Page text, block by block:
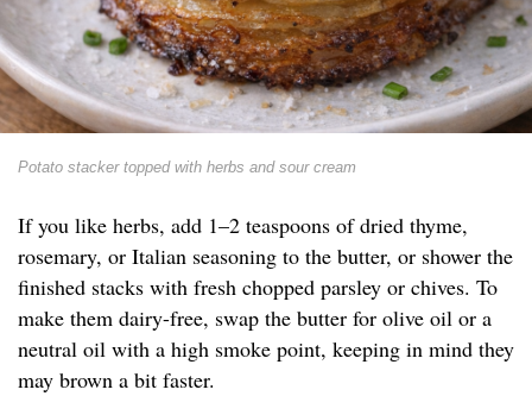
Potato stacker topped with herbs and sour cream
If you like herbs, add 1–2 teaspoons of dried thyme,
rosemary, or Italian seasoning to the butter, or shower the
finished stacks with fresh chopped parsley or chives. To
make them dairy-free, swap the butter for olive oil or a
neutral oil with a high smoke point, keeping in mind they
may brown a bit faster.